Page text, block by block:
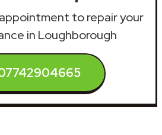
to repair your
in Loughborough